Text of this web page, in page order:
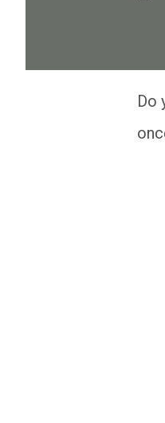
Do you ever find that by crying, you are clearing you mind, heart, and spirit all at